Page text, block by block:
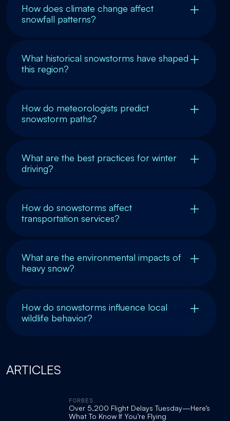
How does climate change affect
snowfall patterns?
What historical snowstorms have shaped
this region?
How do meteorologists predict
snowstorm paths?
What are the best practices for winter
driving?
How do snowstorms affect
transportation services?
What are the environmental impacts of
heavy snow?
How do snowstorms influence local
wildlife behavior?
ARTICLES
FORBES
Over 5,200 Flight Delays Tuesday—Here’s
What To Know If You’re Flying